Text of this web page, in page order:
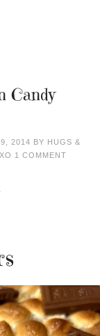
Candy
2014 BY HUGS &
1 COMMENT